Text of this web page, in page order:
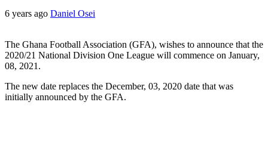
6 years ago Daniel Osei
The Ghana Football Association (GFA), wishes to announce that the
2020/21 National Division One League will commence on January,
08, 2021.
The new date replaces the December, 03, 2020 date that was
initially announced by the GFA.